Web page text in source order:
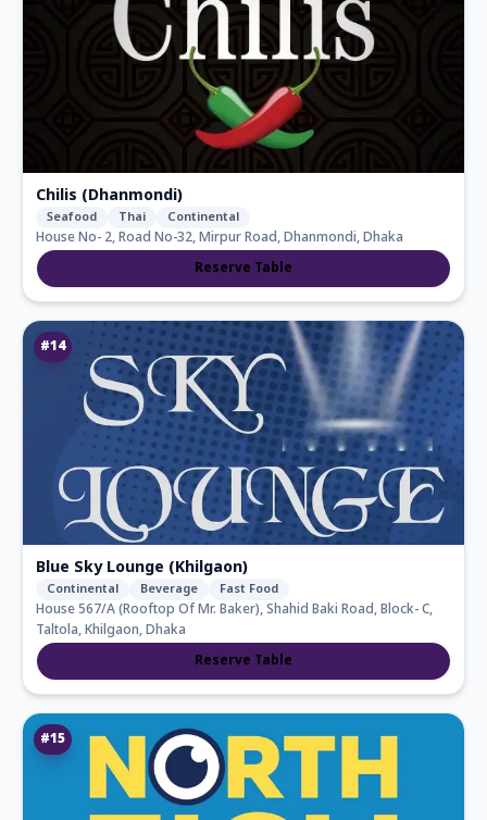
Chilis (Dhanmondi)
Seafood Thai Continental
House No- 2, Road No-32, Mirpur Road, Dhanmondi, Dhaka
Reserve Table
#14
Blue Sky Lounge (Khilgaon)
Continental Beverage Fast Food
House 567/A (Rooftop Of Mr. Baker), Shahid Baki Road, Block- C,
Taltola, Khilgaon, Dhaka
Reserve Table
#15